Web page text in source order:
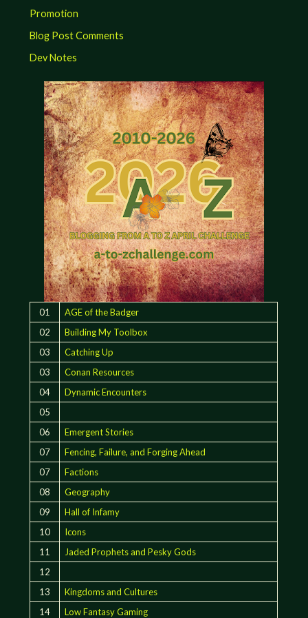
Promotion
Blog Post Comments
Dev Notes
01
AGE of the Badger
02
Building My Toolbox
03
Catching Up
03
Conan Resources
04
Dynamic Encounters
05
06
Emergent Stories
07
Fencing, Failure, and Forging Ahead
07
Factions
08
Geography
09
Hall of Infamy
10
Icons
11
Jaded Prophets and Pesky Gods
12
13
Kingdoms and Cultures
14
Low Fantasy Gaming